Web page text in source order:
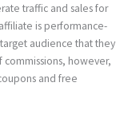
traffic and sales for
is performance-
audience that they
commissions, however,
and free